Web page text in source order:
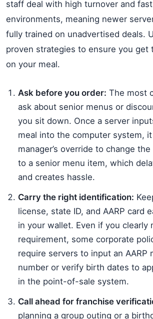
staff deal with high turnover and
environments, meaning newer
fully trained on unadvertised deals.
proven strategies to ensure you get
on your meal.
Ask before you order: The most
ask about senior menus or
you sit down. Once a server
meal into the computer system,
manager’s override to change
to a senior menu item, which
and creates hassle.
Carry the right identification:
license, state ID, and AARP card
in your wallet. Even if you clearly
requirement, some corporate
require servers to input an AARP
number or verify birth dates to
in the point-of-sale system.
Call ahead for franchise
planning a group outing or a